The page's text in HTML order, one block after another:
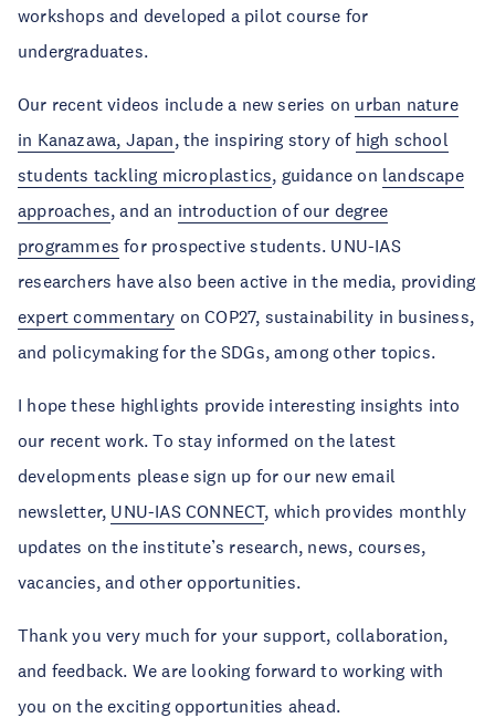
workshops and developed a pilot course for
undergraduates.
Our recent videos include a new series on urban nature
in Kanazawa, Japan, the inspiring story of high school
students tackling microplastics, guidance on landscape
approaches, and an introduction of our degree
programmes for prospective students. UNU-IAS
researchers have also been active in the media, providing
expert commentary on COP27, sustainability in business,
and policymaking for the SDGs, among other topics.
I hope these highlights provide interesting insights into
our recent work. To stay informed on the latest
developments please sign up for our new email
newsletter, UNU-IAS CONNECT, which provides monthly
updates on the institute’s research, news, courses,
vacancies, and other opportunities.
Thank you very much for your support, collaboration,
and feedback. We are looking forward to working with
you on the exciting opportunities ahead.